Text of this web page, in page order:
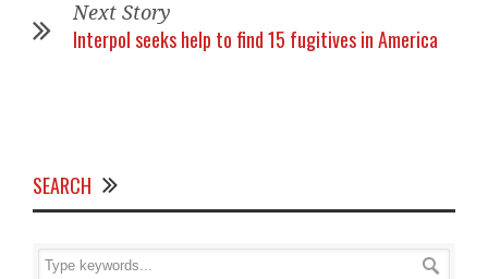
Next Story
Interpol seeks help to find 15 fugitives in America
SEARCH